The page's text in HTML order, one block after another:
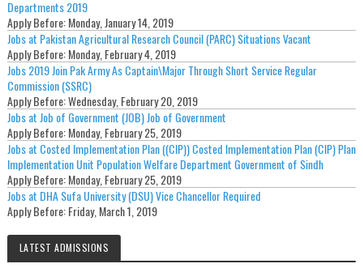
Departments 2019
Apply Before:Monday, January 14, 2019
Jobs at Pakistan Agricultural Research Council (PARC) Situations Vacant
Apply Before:Monday, February 4, 2019
Jobs 2019 Join Pak Army As Captain\Major Through Short Service Regular
Commission (SSRC)
Apply Before:Wednesday, February 20, 2019
Jobs at Job of Government (JOB) Job of Government
Apply Before:Monday, February 25, 2019
Jobs at Costed Implementation Plan ((CIP)) Costed Implementation Plan (CIP) Plan
Implementation Unit Population Welfare Department Government of Sindh
Apply Before:Monday, February 25, 2019
Jobs at DHA Sufa University (DSU) Vice Chancellor Required
Apply Before:Friday, March 1, 2019
LATEST ADMISSIONS